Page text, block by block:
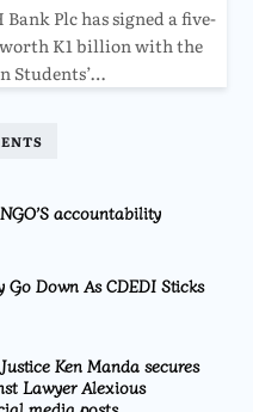
Plc has signed a five-
K1 billion with the
Students’…
accountability
Go Down As CDEDI Sticks
Ken Manda secures
Lawyer Alexious